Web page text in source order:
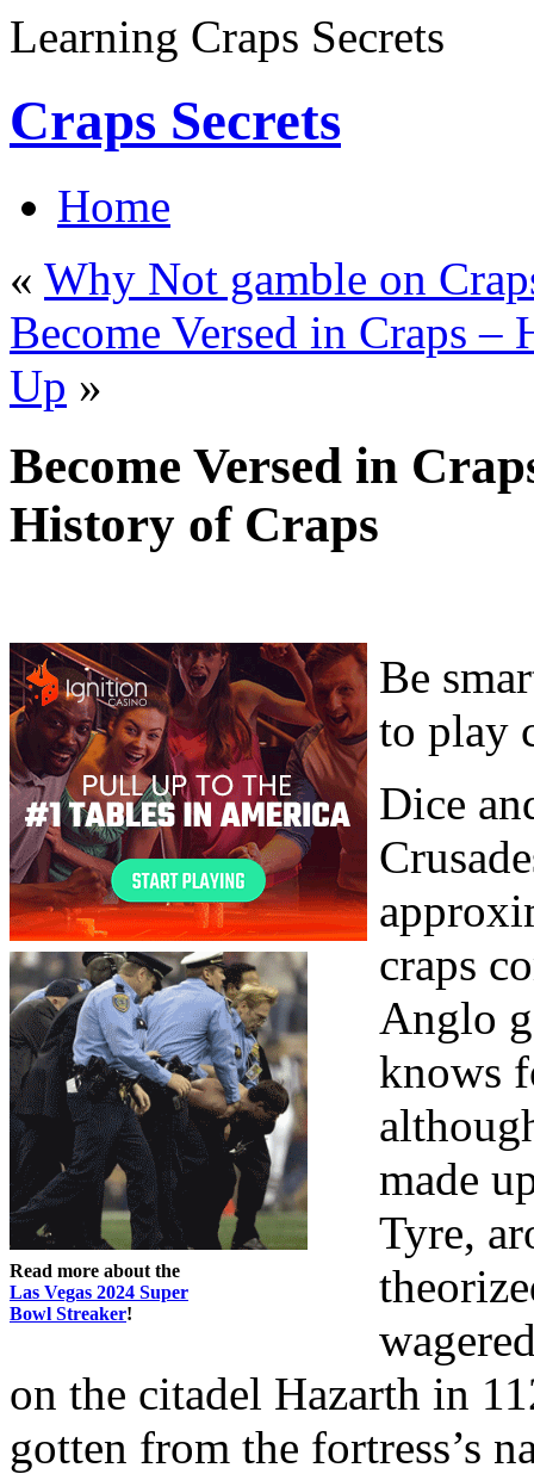
Learning Craps Secrets
Craps Secrets
Home
« Why Not gamble on
Become Versed in Craps –
Up »
Become Versed in
History of Craps
Read more about the
Las Vegas 2024 Super
Bowl Streaker!
Be
to play
Dice
craps
Anglo
knows
made
Tyre,
on the citadel Hazarth in
gotten from the fortress’s